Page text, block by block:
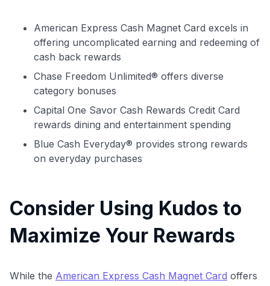
American Express Cash Magnet Card excels in
offering uncomplicated earning and redeeming of
cash back rewards
Chase Freedom Unlimited® offers diverse
category bonuses
Capital One Savor Cash Rewards Credit Card
rewards dining and entertainment spending
Blue Cash Everyday® provides strong rewards
on everyday purchases
Consider Using Kudos to
Maximize Your Rewards
While the American Express Cash Magnet Card offers